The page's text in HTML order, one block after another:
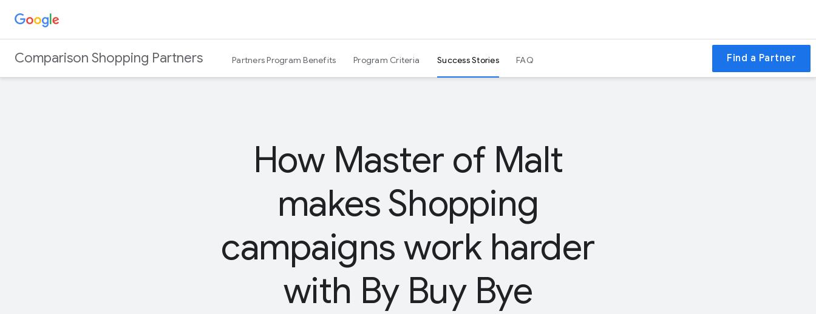
Comparison Shopping Partners Partners Program Benefits Program Criteria Success Stories FAQ Find a Partner
How Master of Malt
makes Shopping
campaigns work harder
with By Buy Bye